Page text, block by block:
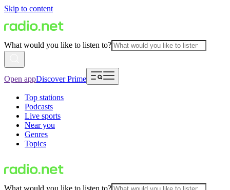
Skip to content
What would you like to listen to?
Open appDiscover Prime
Top stations
Podcasts
Live sports
Near you
Genres
Topics
What would you like to listen to?